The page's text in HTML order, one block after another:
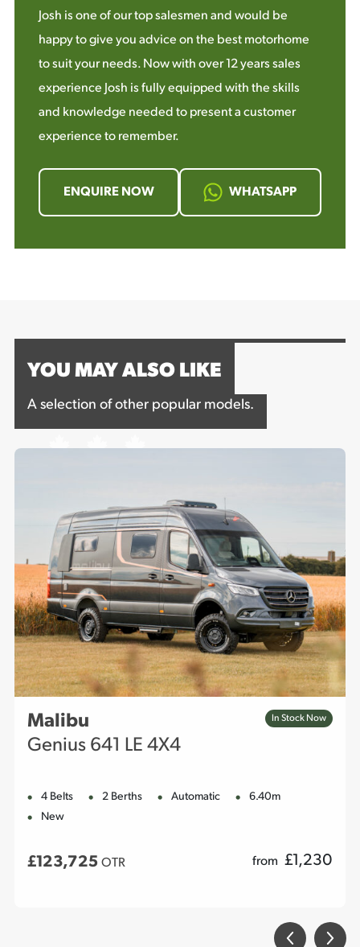
Josh is one of our top salesmen and would be
happy to give you advice on the best motorhome
to suit your needs. Now with over 12 years sales
experience Josh is fully equipped with the skills
and knowledge needed to present a customer
experience to remember.
ENQUIRE NOW WHATSAPP
YOU MAY ALSO LIKE
A selection of other popular models.
Malibu
Genius 641 LE 4X4
In Stock Now
4 Belts 2 Berths Automatic
6.40m
New
£123,725 OTR from £1,230